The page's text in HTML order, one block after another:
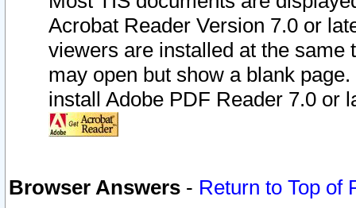
Acrobat Reader Version 7.0 or
viewers are installed at the
may open but show a blank
install Adobe PDF Reader 7.0 or
Browser Answers - Return to Top of